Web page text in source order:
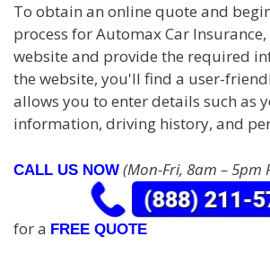
To obtain an online quote and
process for Automax Car
website and provide the required
the website, you'll find a user-
allows you to enter details such as
information, driving history, and
CALL US NOW (Mon-Fri, 8am – 5pm
for a FREE QUOTE